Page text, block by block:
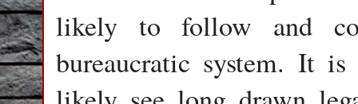
likely to follow and
bureaucratic system. It